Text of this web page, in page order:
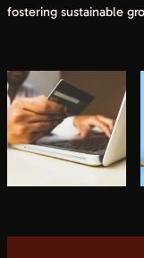
fostering sustainable